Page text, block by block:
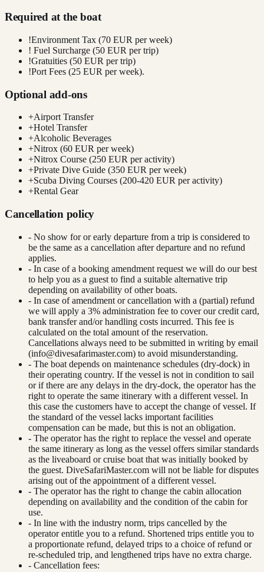
Required at the boat
!Environment Tax (70 EUR per week)
! Fuel Surcharge (50 EUR per trip)
!Gratuities (50 EUR per trip)
!Port Fees (25 EUR per week).
Optional add-ons
+Airport Transfer
+Hotel Transfer
+Alcoholic Beverages
+Nitrox (60 EUR per week)
+Nitrox Course (250 EUR per activity)
+Private Dive Guide (350 EUR per week)
+Scuba Diving Courses (200-420 EUR per activity)
+Rental Gear
Cancellation policy
- No show for or early departure from a trip is considered to
be the same as a cancellation after departure and no refund
applies.
- In case of a booking amendment request we will do our best
to help you as a guest to find a suitable alternative trip
depending on availability of other boats.
- In case of amendment or cancellation with a (partial) refund
we will apply a 3% administration fee to cover our credit card,
bank transfer and/or handling costs incurred. This fee is
calculated on the total amount of the reservation.
Cancellations always need to be submitted in writing by email
(info@divesafarimaster.com) to avoid misunderstanding.
- The boat depends on maintenance schedules (dry-dock) in
their operating country. If the vessel is not in condition to sail
or if there are any delays in the dry-dock, the operator has the
right to operate the same itinerary with a different vessel. In
this case the customers have to accept the change of vessel. If
the standard of the vessel lacks important facilities
compensation can be made, but this is not an obligation.
- The operator has the right to replace the vessel and operate
the same itinerary as long as the vessel offers similar standards
as the liveaboard or cruise boat that was initially booked by
the guest. DiveSafariMaster.com will not be liable for disputes
arising out of the appointment of a different vessel.
- The operator has the right to change the cabin allocation
depending on availability and the condition of the cabin for
use.
- In line with the industry norm, trips cancelled by the
operator entitle you to a refund. Shortened trips entitle you to
a proportionate refund, delayed trips to a choice of refund or
re-scheduled trip, and lengthened trips have no extra charge.
- Cancellation fees: